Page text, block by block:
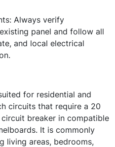
Always verify
panel and follow all
and local electrical
for residential and
circuits that require a 20
breaker in compatible
It is commonly
living areas, bedrooms,